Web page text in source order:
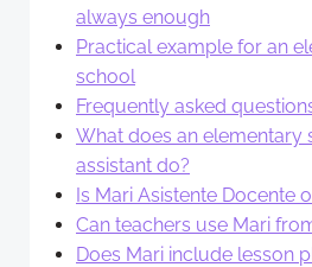
always enough
Practical example for an
school
Frequently asked
What does an elementary
assistant do?
Is Mari Asistente Docente
Can teachers use Mari
Does Mari include lesson